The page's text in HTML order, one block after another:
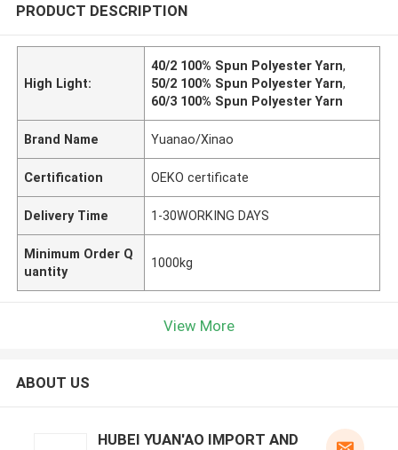
PRODUCT DESCRIPTION
High Light:
40/2 100% Spun Polyester Yarn,
50/2 100% Spun Polyester Yarn,
60/3 100% Spun Polyester Yarn
Brand Name Yuanao/Xinao
Certification OEKO certificate
Delivery Time 1-30WORKING DAYS
Minimum Order Q
uantity
1000kg
View More
ABOUT US
HUBEI YUAN'AO IMPORT AND